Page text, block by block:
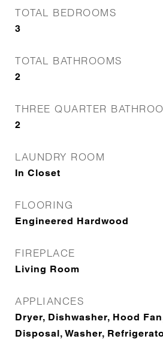
TOTAL BEDROOMS
3
TOTAL BATHROOMS
2
THREE QUARTER
2
LAUNDRY ROOM
In Closet
FLOORING
Engineered Hardwood
FIREPLACE
Living Room
APPLIANCES
Dryer, Dishwasher, Hood
Disposal, Washer,